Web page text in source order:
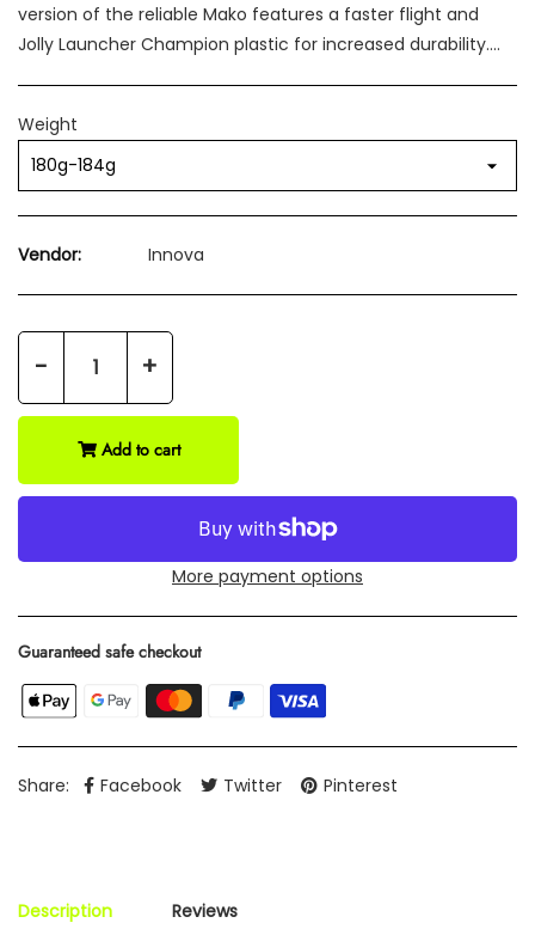
version of the reliable Mako features a faster flight and
Jolly Launcher Champion plastic for increased durability....
Weight
Vendor: Innova
- +
Add to cart
More payment options
Guaranteed safe checkout
Share: Facebook Twitter Pinterest
Description Reviews